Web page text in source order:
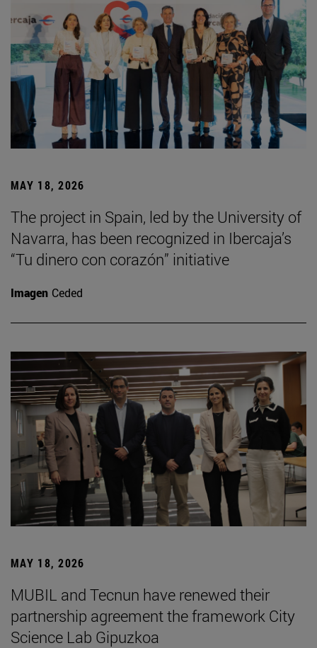
MAY 18, 2026
The project in Spain, led by the University of
Navarra, has been recognized in Ibercaja’s
“Tu dinero con corazón” initiative
Imagen Ceded
MAY 18, 2026
MUBIL and Tecnun have renewed their
partnership agreement the framework City
Science Lab Gipuzkoa